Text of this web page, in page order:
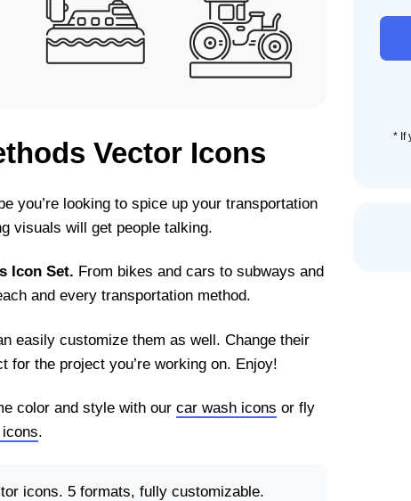
Set
* If
Vector Icons
you’re looking to spice up your transportation
visuals will get people talking.
Icon Set. From bikes and cars to subways and
and every transportation method.
easily customize them as well. Change their
for the project you’re working on. Enjoy!
color and style with ourcar wash icons or fly
.
icons. 5 formats, fully customizable.